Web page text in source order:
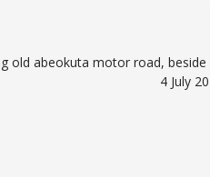
old abeokuta motor road, beside
4 July